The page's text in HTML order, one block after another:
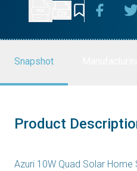
Snapshot
Product
Azuri 10W Quad Solar Home